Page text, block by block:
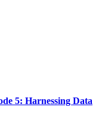
5: Harnessing Data